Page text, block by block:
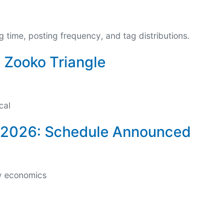
time, posting frequency, and tag distributions.
Triangle
Schedule Announced
economics